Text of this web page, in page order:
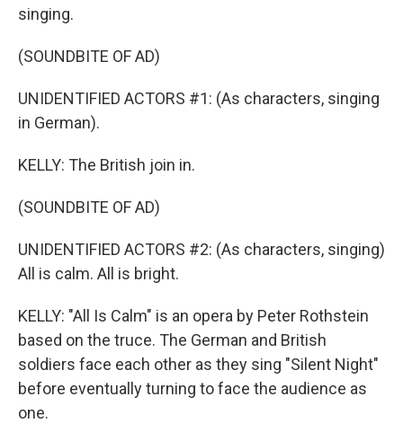
singing.
(SOUNDBITE OF AD)
UNIDENTIFIED ACTORS #1: (As characters, singing
in German).
KELLY: The British join in.
(SOUNDBITE OF AD)
UNIDENTIFIED ACTORS #2: (As characters, singing)
All is calm. All is bright.
KELLY: "All Is Calm" is an opera by Peter Rothstein
based on the truce. The German and British
soldiers face each other as they sing "Silent Night"
before eventually turning to face the audience as
one.